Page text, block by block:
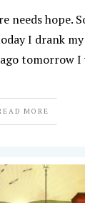
needs hope.
I drank
tomorrow I
MORE